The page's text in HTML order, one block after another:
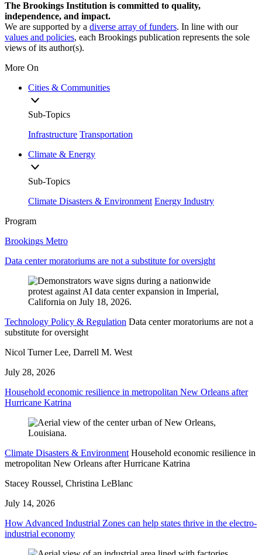
The Brookings Institution is committed to quality,
independence, and impact.
We are supported by a diverse array of funders. In line with our
values and policies, each Brookings publication represents the sole
views of its author(s).
More On
Cities & Communities
Sub-Topics
Infrastructure Transportation
Climate & Energy
Sub-Topics
Climate Disasters & Environment Energy Industry
Program
Brookings Metro
Data center moratoriums are not a substitute for oversight
Technology Policy & Regulation Data center moratoriums are not a
substitute for oversight
Nicol Turner Lee, Darrell M. West
July 28, 2026
Household economic resilience in metropolitan New Orleans after
Hurricane Katrina
Climate Disasters & Environment Household economic resilience in
metropolitan New Orleans after Hurricane Katrina
Stacey Roussel, Christina LeBlanc
July 14, 2026
How Advanced Industrial Zones can help states thrive in the electro-
industrial economy